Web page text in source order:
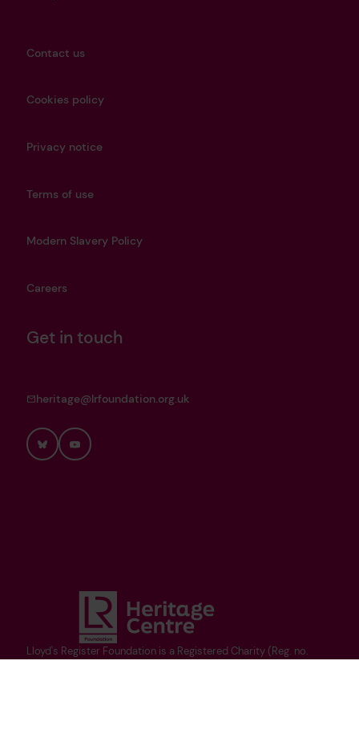
Lloyd's Register Foundation is a Registered Charity (Reg. no.
Contact us
Cookies policy
Privacy notice
Terms of use
Modern Slavery Policy
Careers
Get in touch
heritage@lrfoundation.org.uk
BlueskyYouTube